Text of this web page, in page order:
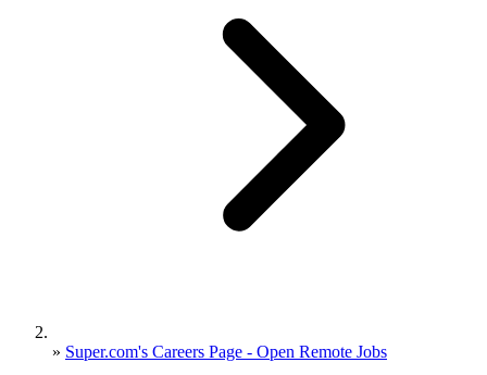
» Super.com's Careers Page - Open Remote Jobs